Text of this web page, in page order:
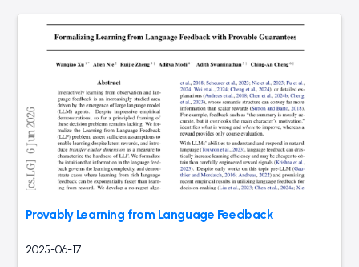
Provably Learning from Language Feedback
2025-06-17